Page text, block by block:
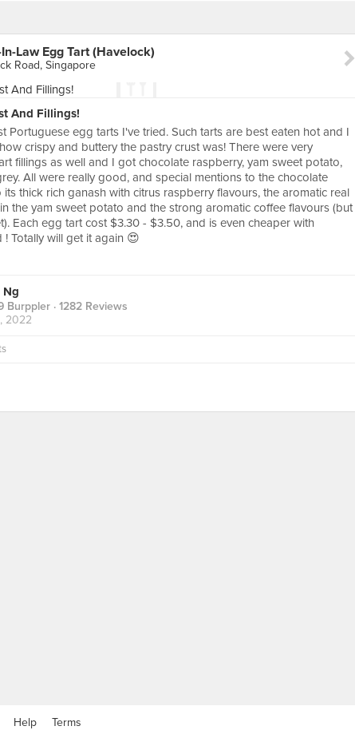
Law Egg Tart (Havelock)
Road, Singapore
And Fillings!
Portuguese egg tarts I've tried. Such tarts are best eaten hot and I
crispy and buttery the pastry crust was! There were very
fillings as well and I got chocolate raspberry, yam sweet potato,
All were really good, and special mentions to the chocolate
thick rich ganash with citrus raspberry flavours, the aromatic real
the yam sweet potato and the strong aromatic coffee flavours (but
Each egg tart cost $3.30 - $3.50, and is even cheaper with
Totally will get it again 😍
Ng
Burppler · 1282 Reviews
2022
Help Terms